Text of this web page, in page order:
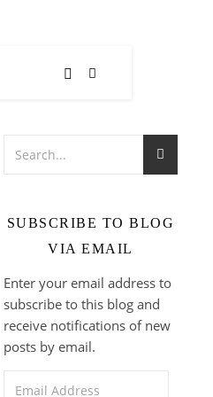
SUBSCRIBE TO BLOG
VIA EMAIL
Enter your email address to
subscribe to this blog and
receive notifications of new
posts by email.